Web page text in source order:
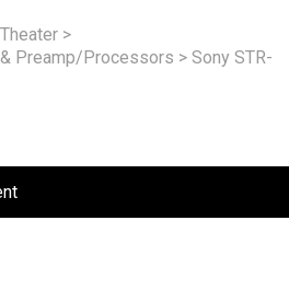
>
Preamp/Processors > Sony STR-